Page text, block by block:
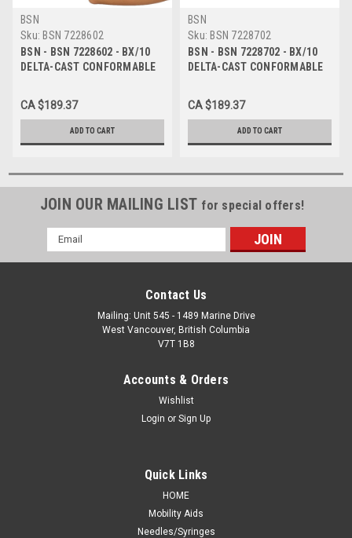
BSN
Sku: BSN 7228602
BSN - BSN 7228602 - BX/10
DELTA-CAST CONFORMABLE
X 3.6M, PURPLE
CA $189.37
ADD TO CART
BSN
Sku: BSN 7228702
BSN - BSN 7228702 - BX/10
DELTA-CAST CONFORMABLE
X 3.6M, GREEN
CA $189.37
ADD TO CART
JOIN OUR MAILING LIST for special offers!
Email
Address
Contact Us
Mailing: Unit 545 - 1489 Marine Drive
West Vancouver, British Columbia
V7T 1B8
Accounts & Orders
Wishlist
Login or Sign Up
Quick Links
HOME
Mobility Aids
Needles/Syringes